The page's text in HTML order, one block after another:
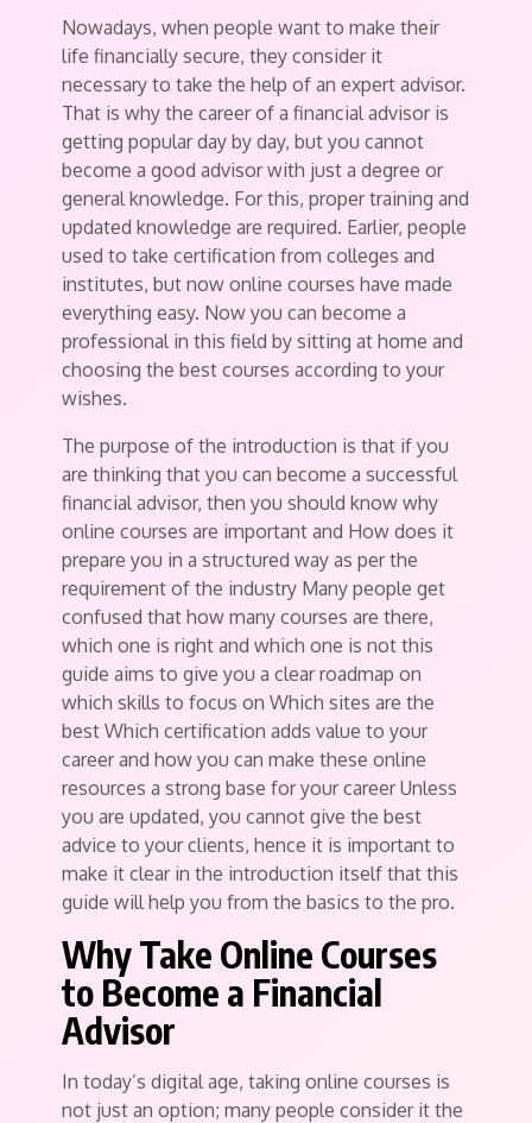
Nowadays, when people want to make their
life financially secure, they consider it
necessary to take the help of an expert advisor.
That is why the career of a financial advisor is
getting popular day by day, but you cannot
become a good advisor with just a degree or
general knowledge. For this, proper training and
updated knowledge are required. Earlier, people
used to take certification from colleges and
institutes, but now online courses have made
everything easy. Now you can become a
professional in this field by sitting at home and
choosing the best courses according to your
wishes.
The purpose of the introduction is that if you
are thinking that you can become a successful
financial advisor, then you should know why
online courses are important and How does it
prepare you in a structured way as per the
requirement of the industry Many people get
confused that how many courses are there,
which one is right and which one is not this
guide aims to give you a clear roadmap on
which skills to focus on Which sites are the
best Which certification adds value to your
career and how you can make these online
resources a strong base for your career Unless
you are updated, you cannot give the best
advice to your clients, hence it is important to
make it clear in the introduction itself that this
guide will help you from the basics to the pro.
Why Take Online Courses
to Become a Financial
Advisor
In today’s digital age, taking online courses is
not just an option; many people consider it the